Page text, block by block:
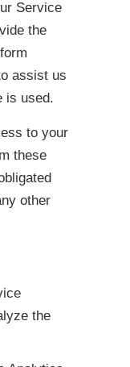
Service
the
assist us
is used.
to your
these
other
the